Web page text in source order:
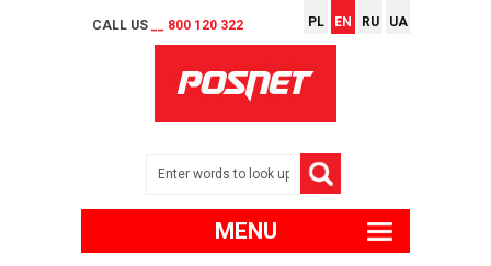
CALL US __ 800 120 322 PL EN RU UA
MENU